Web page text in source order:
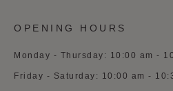
OPENING HOURS
Monday - Thursday: 10:00 am -
Friday - Saturday: 10:00 am -